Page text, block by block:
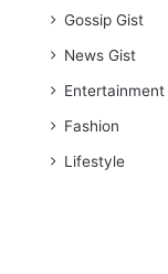
Gossip Gist
News Gist
Entertainment
Fashion
Lifestyle